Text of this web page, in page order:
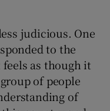
judicious. One
to the
as though it
of people
of